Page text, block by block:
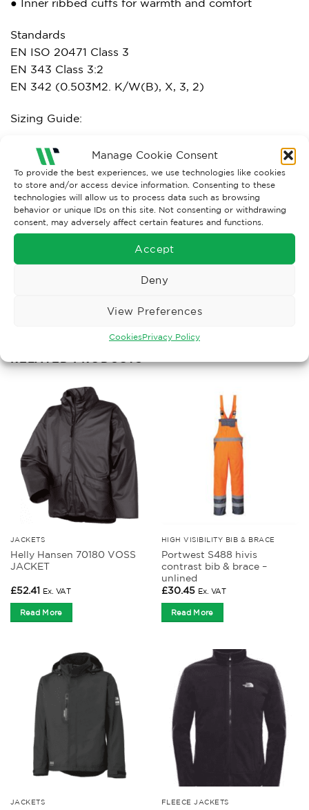
Manage Cookie Consent
To provide the best experiences, we use technologies like cookies
to store and/or access device information. Consenting to these
technologies will allow us to process data such as browsing
behavior or unique IDs on this site. Not consenting or withdrawing
consent, may adversely affect certain features and functions.
Accept
Deny
View Preferences
CookiesPrivacy Policy
● Inner ribbed cuffs for warmth and comfort
Standards
EN ISO 20471 Class 3
EN 343 Class 3:2
EN 342 (0.503M2. K/W(B), X, 3, 2)
Sizing Guide:
JACKETS
Helly Hansen 70180 VOSS
JACKET
£52.41 Ex. VAT
Read More
HIGH VISIBILITY BIB & BRACE
Portwest S488 hivis
contrast bib & brace –
unlined
£30.45 Ex. VAT
Read More
JACKETS FLEECE JACKETS